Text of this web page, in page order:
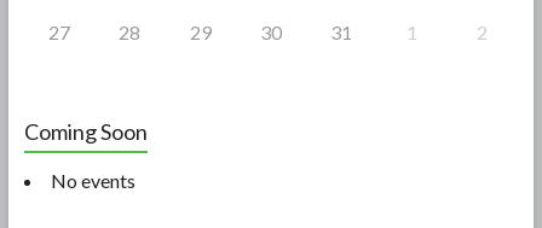
27 28 29 30 31 1 2
Coming Soon
No events